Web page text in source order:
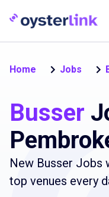
Home Jobs
Busser
New Busser Jobs
top venues every